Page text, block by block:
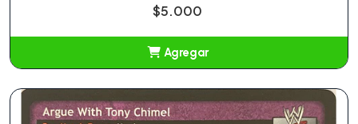
$5.000
Agregar